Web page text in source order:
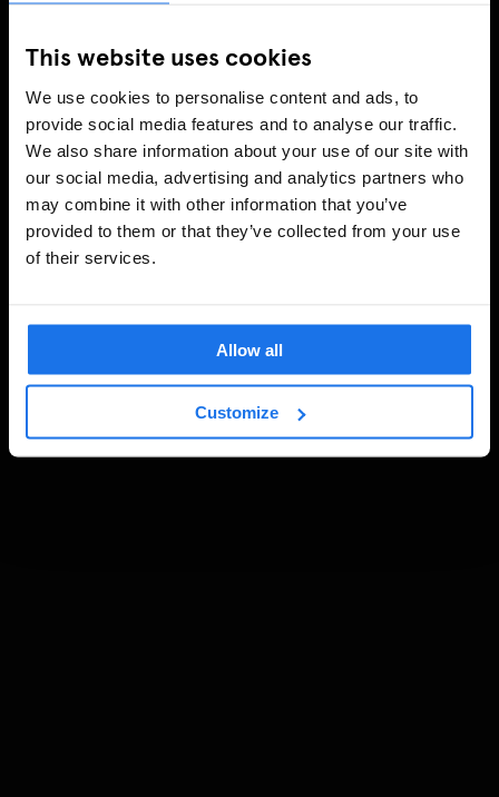
This website uses cookies
We use cookies to personalise content and ads, to
provide social media features and to analyse our traffic.
We also share information about your use of our site with
our social media, advertising and analytics partners who
may combine it with other information that you’ve
provided to them or that they’ve collected from your use
of their services.
Allow all
Customize